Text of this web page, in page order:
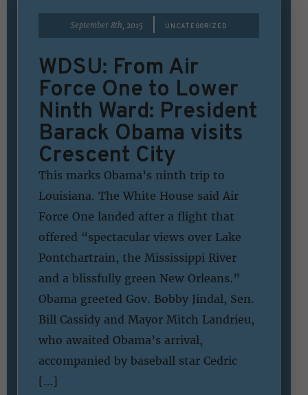
September 8th, 2015 UNCATEGORIZED
WDSU: From Air
Force One to Lower
Ninth Ward: President
Barack Obama visits
Crescent City
This marks Obama’s ninth trip to
Louisiana. The White House said Air
Force One landed after a flight that
offered “spectacular views over Lake
Pontchartrain, the Mississippi River
and a blissfully green New Orleans.”
Obama greeted Gov. Bobby Jindal, Sen.
Bill Cassidy and Mayor Mitch Landrieu,
who awaited Obama’s arrival,
accompanied by baseball star Cedric
[…]